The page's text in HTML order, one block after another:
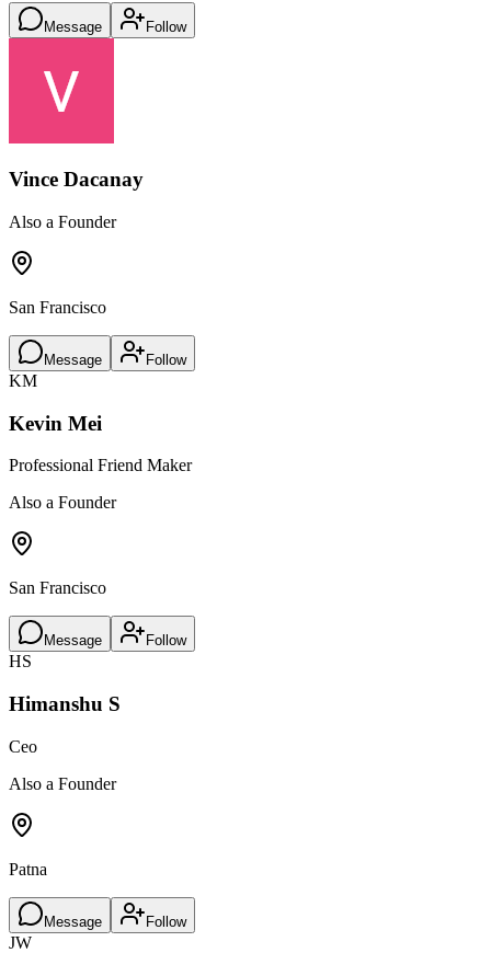
Message Follow
Vince Dacanay
Also a Founder
San Francisco
Message Follow
KM
Kevin Mei
Professional Friend Maker
Also a Founder
San Francisco
Message Follow
HS
Himanshu S
Ceo
Also a Founder
Patna
Message Follow
JW